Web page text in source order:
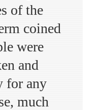
of the
coined
were
and
for any
much